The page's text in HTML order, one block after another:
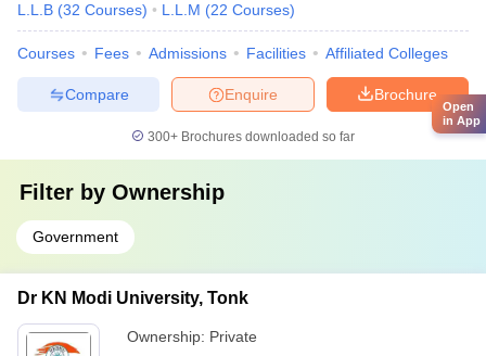
L.L.B (32 Courses) L.L.M (22 Courses)
Courses Fees Admissions Facilities Affiliated Colleges
Brochure
Enquire
Compare
300+ Brochures downloaded so far
Filter by Ownership
Government
Dr KN Modi University, Tonk
Ownership: Private
Open
in App